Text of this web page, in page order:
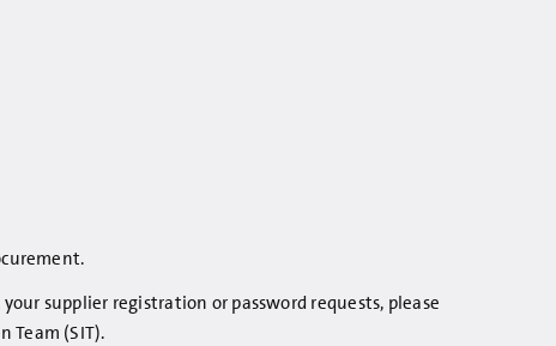
supplier registration or password requests, please
Team (SIT).